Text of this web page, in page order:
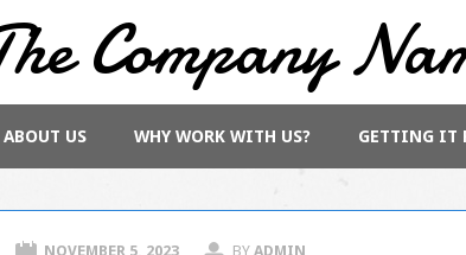
Company
ABOUT US WHY WORK WITH US? GETTING IT
NOVEMBER 5, 2023 BY ADMIN